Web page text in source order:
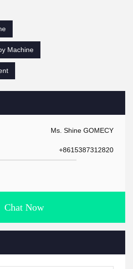
Ms. Shine GOMECY
+8615387312820
Chat Now
Machine